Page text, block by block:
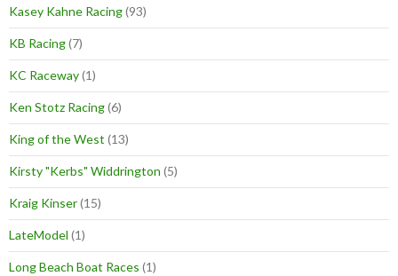
Kasey Kahne Racing(93)
KB Racing(7)
KC Raceway(1)
Ken Stotz Racing(6)
King of the West (13)
Kirsty "Kerbs" Widdrington (5)
Kraig Kinser(15)
LateModel (1)
Long Beach Boat Races (1)